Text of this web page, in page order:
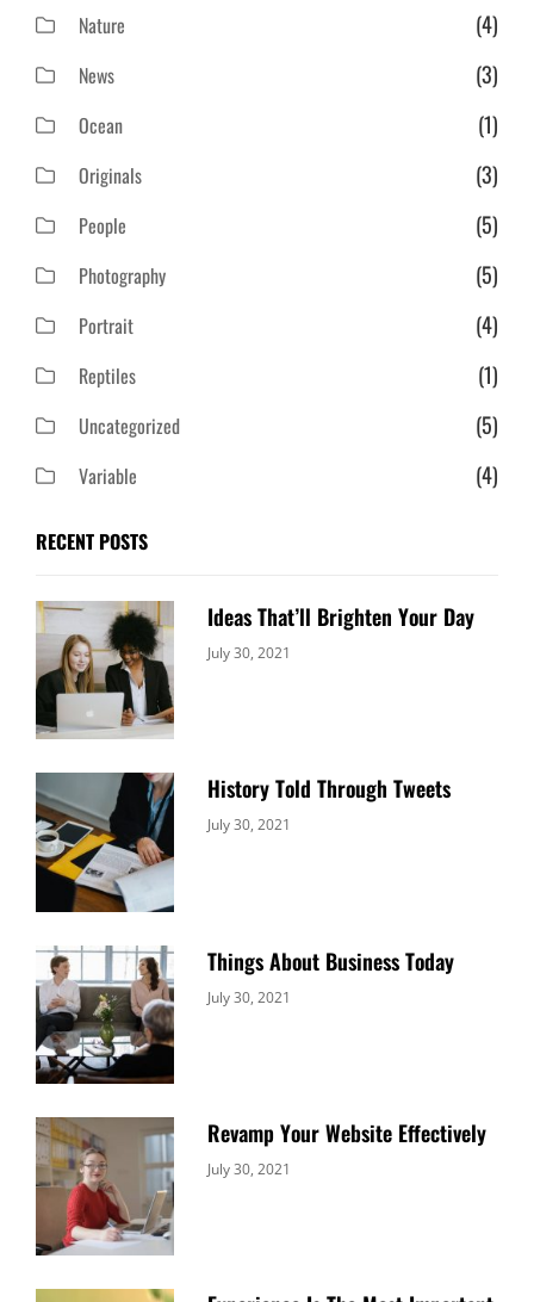
Nature (4)
News (3)
Ocean (1)
Originals (3)
People (5)
Photography (5)
Portrait (4)
Reptiles (1)
Uncategorized (5)
Variable (4)
RECENT POSTS
Ideas That’ll Brighten Your Day
Categories:
July 30, 2021
History Told Through Tweets
Categories:
July 30, 2021
Things About Business Today
Categories:
July 30, 2021
Revamp Your Website Effectively
Categories:
July 30, 2021